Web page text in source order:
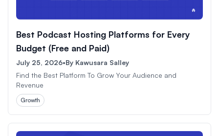
Best Podcast Hosting Platforms for Every
Budget (Free and Paid)
July 25, 2026•By Kawusara Salley
Find the Best Platform To Grow Your Audience and
Revenue
Growth